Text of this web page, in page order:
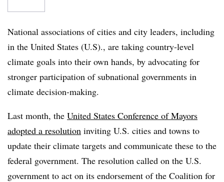
National associations of cities and city leaders, including
in the United States (U.S)., are taking country-level
climate goals into their own hands, by advocating for
stronger participation of subnational governments in
climate decision-making.
Last month, the United States Conference of Mayors
adopted a resolution inviting U.S. cities and towns to
update their climate targets and communicate these to the
federal government. The resolution called on the U.S.
government to act on its endorsement of the Coalition for